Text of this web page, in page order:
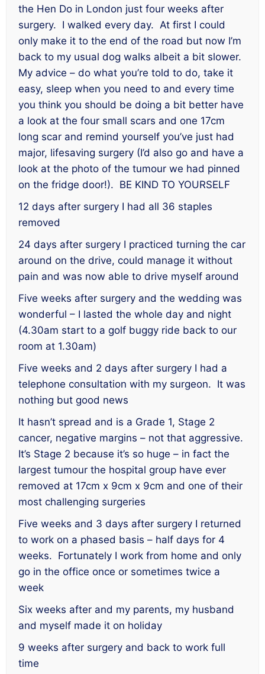
the Hen Do in London just four weeks after
surgery. I walked every day. At first I could
only make it to the end of the road but now I’m
back to my usual dog walks albeit a bit slower.
My advice – do what you’re told to do, take it
easy, sleep when you need to and every time
you think you should be doing a bit better have
a look at the four small scars and one 17cm
long scar and remind yourself you’ve just had
major, lifesaving surgery (I’d also go and have a
look at the photo of the tumour we had pinned
on the fridge door!). BE KIND TO YOURSELF
12 days after surgery I had all 36 staples
removed
24 days after surgery I practiced turning the car
around on the drive, could manage it without
pain and was now able to drive myself around
Five weeks after surgery and the wedding was
wonderful – I lasted the whole day and night
(4.30am start to a golf buggy ride back to our
room at 1.30am)
Five weeks and 2 days after surgery I had a
telephone consultation with my surgeon. It was
nothing but good news
It hasn’t spread and is a Grade 1, Stage 2
cancer, negative margins – not that aggressive.
It’s Stage 2 because it’s so huge – in fact the
largest tumour the hospital group have ever
removed at 17cm x 9cm x 9cm and one of their
most challenging surgeries
Five weeks and 3 days after surgery I returned
to work on a phased basis – half days for 4
weeks. Fortunately I work from home and only
go in the office once or sometimes twice a
week
Six weeks after and my parents, my husband
and myself made it on holiday
9 weeks after surgery and back to work full
time